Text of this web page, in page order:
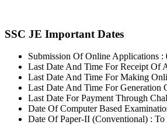
SSC JE Important Dates
Submission Of Online Applications :
Last Date And Time For Receipt Of
Last Date And Time For Making
Last Date And Time For Generation
Last Date For Payment Through
Date Of Computer Based
Date Of Paper-II (Conventional) :